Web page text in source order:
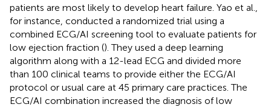
patients are most likely to develop heart failure. Yao et al.,
for instance, conducted a randomized trial using a
combined ECG/AI screening tool to evaluate patients for
low ejection fraction (). They used a deep learning
algorithm along with a 12-lead ECG and divided more
than 100 clinical teams to provide either the ECG/AI
protocol or usual care at 45 primary care practices. The
ECG/AI combination increased the diagnosis of low